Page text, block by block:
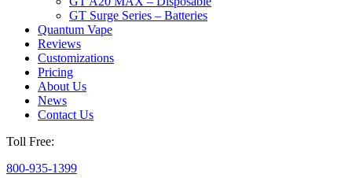
GT Surge Series – Batteries
Quantum Vape
Reviews
Customizations
Pricing
About Us
News
Contact Us
Toll Free:
800-935-1399